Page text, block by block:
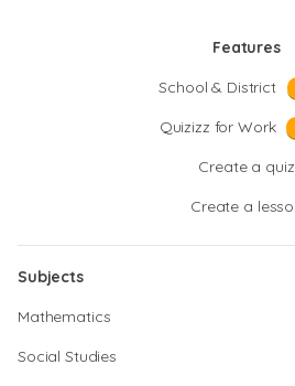
Features
School & District
Quizizz for Work
Create a quiz
Create a
Subjects
Mathematics
Social Studies